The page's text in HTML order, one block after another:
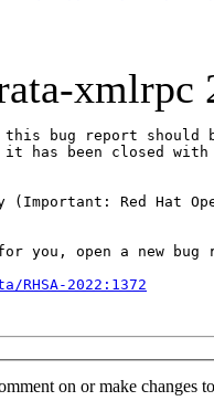
xmlrpc
this bug report should
has been closed with
Red Hat
you, open a new bug
2022:1372
on or make changes